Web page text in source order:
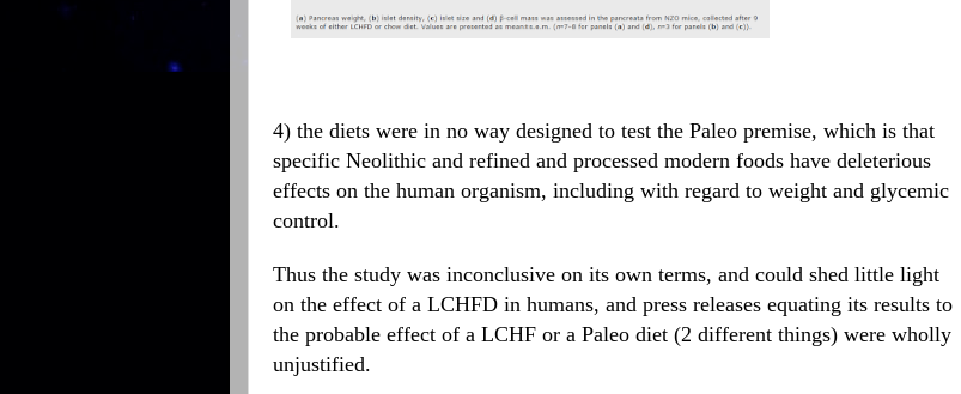
4) the diets were in no way designed to test the Paleo premise, which is that
specific Neolithic and refined and processed modern foods have deleterious
effects on the human organism, including with regard to weight and glycemic
control.
Thus the study was inconclusive on its own terms, and could shed little light
on the effect of a LCHFD in humans, and press releases equating its results to
the probable effect of a LCHF or a Paleo diet (2 different things) were wholly
unjustified.